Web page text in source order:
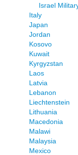
Israel
Italy
Japan
Jordan
Kosovo
Kuwait
Kyrgyzstan
Laos
Latvia
Lebanon
Liechtenstein
Lithuania
Macedonia
Malawi
Malaysia
Mexico